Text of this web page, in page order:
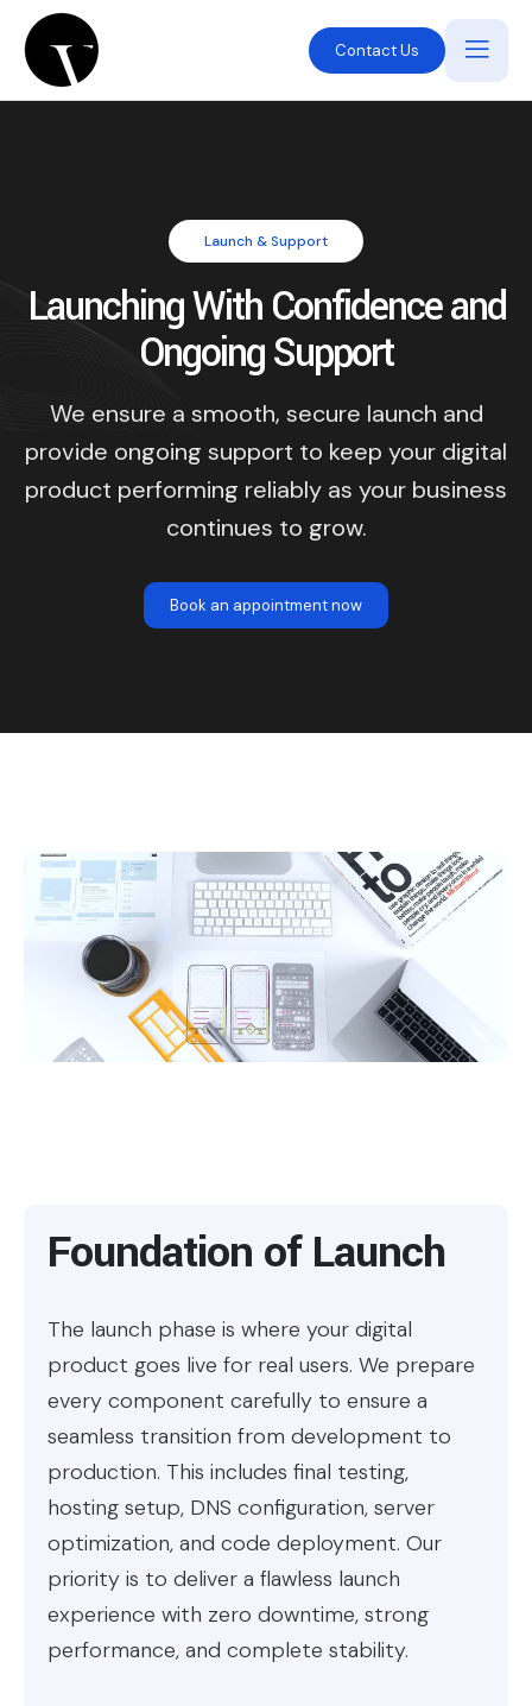
Contact Us
Launch & Support
Launching With Confidence and
Ongoing Support
We ensure a smooth, secure launch and
provide ongoing support to keep your digital
product performing reliably as your business
continues to grow.
Book an appointment now
Foundation of Launch
The launch phase is where your digital
product goes live for real users. We prepare
every component carefully to ensure a
seamless transition from development to
production. This includes final testing,
hosting setup, DNS configuration, server
optimization, and code deployment. Our
priority is to deliver a flawless launch
experience with zero downtime, strong
performance, and complete stability.